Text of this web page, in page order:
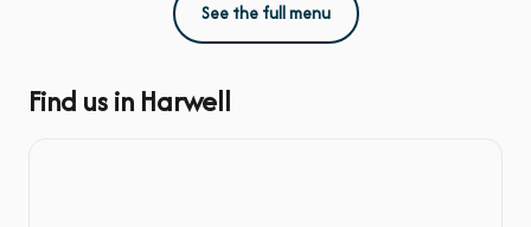
See the full menu
Find us in Harwell